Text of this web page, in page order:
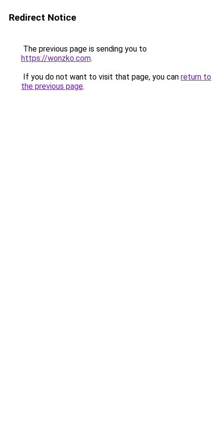
Redirect Notice
The previous page is sending you to
https://wonzko.com.
If you do not want to visit that page, you can return to
the previous page.